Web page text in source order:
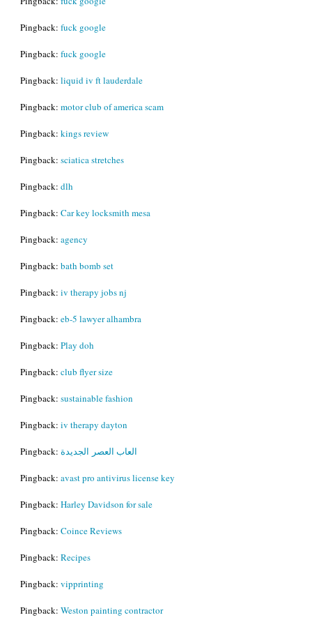
Pingback: fuck google
Pingback: fuck google
Pingback: liquid iv ft lauderdale
Pingback: motor club of america scam
Pingback: kings review
Pingback: sciatica stretches
Pingback: dlh
Pingback: Car key locksmith mesa
Pingback: agency
Pingback: bath bomb set
Pingback: iv therapy jobs nj
Pingback: eb-5 lawyer alhambra
Pingback: Play doh
Pingback: club flyer size
Pingback: sustainable fashion
Pingback: iv therapy dayton
Pingback: العاب العصر الجديدة
Pingback: avast pro antivirus license key
Pingback: Harley Davidson for sale
Pingback: Coince Reviews
Pingback: Recipes
Pingback: vipprinting
Pingback: Weston painting contractor